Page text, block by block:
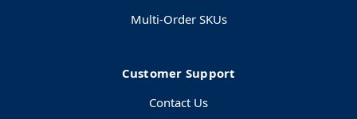
Multi-Order SKUs
Customer Support
Contact Us